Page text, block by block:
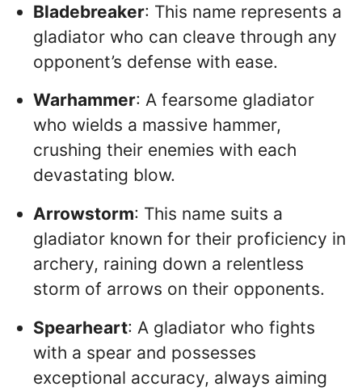
Bladebreaker: This name represents a
gladiator who can cleave through any
opponent’s defense with ease.
Warhammer: A fearsome gladiator
who wields a massive hammer,
crushing their enemies with each
devastating blow.
Arrowstorm: This name suits a
gladiator known for their proficiency in
archery, raining down a relentless
storm of arrows on their opponents.
Spearheart: A gladiator who fights
with a spear and possesses
exceptional accuracy, always aiming